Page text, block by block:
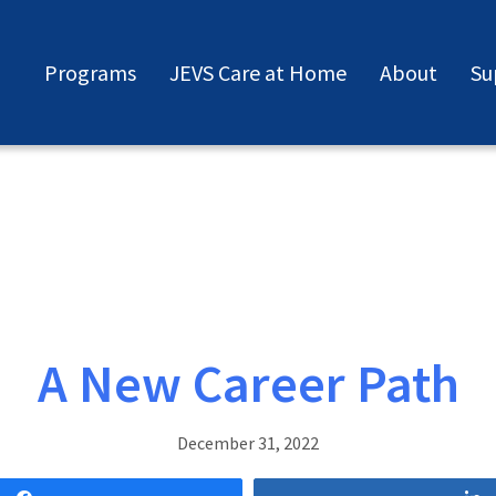
Programs JEVS Care at Home About
A New Career Path
December 31, 2022